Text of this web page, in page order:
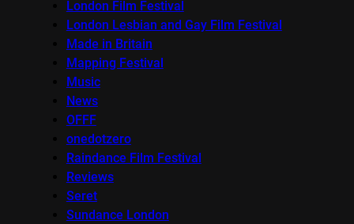
London Film Festival
London Lesbian and Gay Film Festival
Made in Britain
Mapping Festival
Music
News
OFFF
onedotzero
Raindance Film Festival
Reviews
Seret
Sundance London